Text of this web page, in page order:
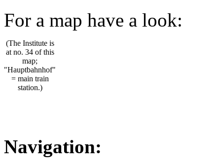
For a map have a look:
(The Institute is
at no. 34 of this
map;
"Hauptbahnhof"
= main train
station.)
Navigation: